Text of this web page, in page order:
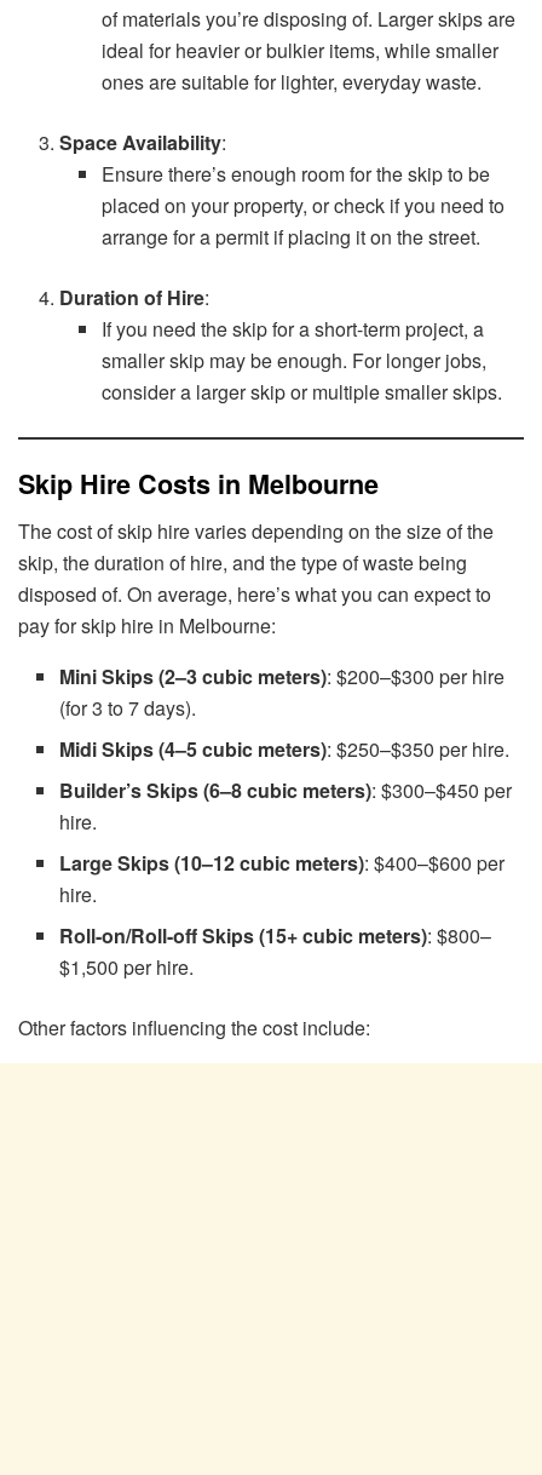
of materials you’re disposing of. Larger skips are
ideal for heavier or bulkier items, while smaller
ones are suitable for lighter, everyday waste.
Space Availability:
Ensure there’s enough room for the skip to be
placed on your property, or check if you need to
arrange for a permit if placing it on the street.
Duration of Hire:
If you need the skip for a short-term project, a
smaller skip may be enough. For longer jobs,
consider a larger skip or multiple smaller skips.
Skip Hire Costs in Melbourne
The cost of skip hire varies depending on the size of the
skip, the duration of hire, and the type of waste being
disposed of. On average, here’s what you can expect to
pay for skip hire in Melbourne:
Mini Skips (2–3 cubic meters): $200–$300 per hire
(for 3 to 7 days).
Midi Skips (4–5 cubic meters): $250–$350 per hire.
Builder’s Skips (6–8 cubic meters): $300–$450 per
hire.
Large Skips (10–12 cubic meters): $400–$600 per
hire.
Roll-on/Roll-off Skips (15+ cubic meters): $800–
$1,500 per hire.
Other factors influencing the cost include: